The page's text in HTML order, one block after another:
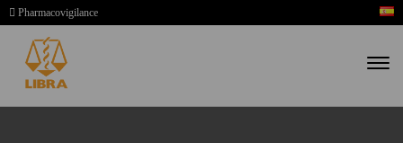
Pharmacovigilance